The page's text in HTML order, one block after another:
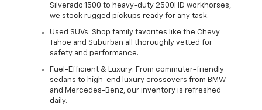
Silverado 1500 to heavy-duty 2500HD workhorses,
we stock rugged pickups ready for any task.
Used SUVs: Shop family favorites like the Chevy
Tahoe and Suburban all thoroughly vetted for
safety and performance.
Fuel-Efficient & Luxury: From commuter-friendly
sedans to high-end luxury crossovers from BMW
and Mercedes-Benz, our inventory is refreshed
daily.